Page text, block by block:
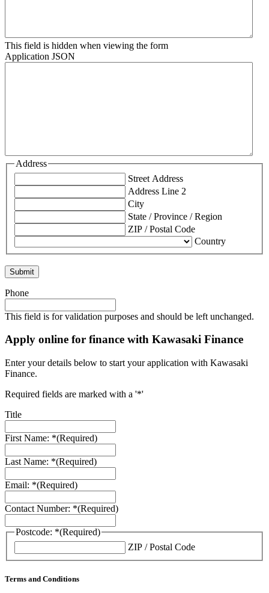
This field is hidden when viewing the form
Application JSON
Address
Street Address
Address Line 2
City
State / Province / Region
ZIP / Postal Code
Country
Phone
This field is for validation purposes and should be left unchanged.
Apply online for finance with Kawasaki Finance
Enter your details below to start your application with Kawasaki
Finance.
Required fields are marked with a '*'
Title
First Name: *(Required)
Last Name: *(Required)
Email: *(Required)
Contact Number: *(Required)
Postcode: *(Required)
ZIP / Postal Code
Terms and Conditions